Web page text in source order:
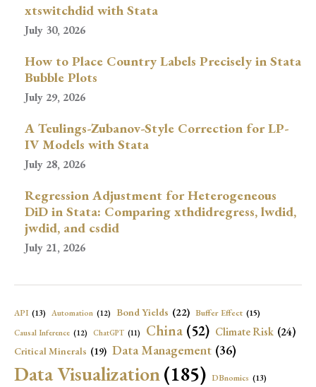
xtswitchdid with Stata
July 30, 2026
How to Place Country Labels Precisely in Stata
Bubble Plots
July 29, 2026
A Teulings-Zubanov-Style Correction for LP-
IV Models with Stata
July 28, 2026
Regression Adjustment for Heterogeneous
DiD in Stata: Comparing xthdidregress, lwdid,
jwdid, and csdid
July 21, 2026
API (13) Automation (12) Bond Yields (22) Buffer Effect (15)
Causal Inference (12) ChatGPT (11) China (52) Climate Risk (24)
Critical Minerals (19) Data Management (36)
Data Visualization(185) DBnomics (13)